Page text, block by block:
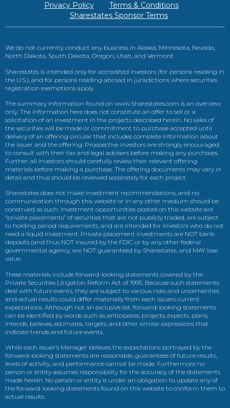
Privacy Policy
Terms & Conditions
Sharestates Sponsor Terms
We do not currently conduct any business in Alaska, Minnesota, Nevada,
North Dakota, South Dakota, Oregon, Utah, and Vermont.
Sharestates is intended only for accredited investors (for persons residing in
the U.S.), and for persons residing abroad in jurisdictions where securities
registration exemptions apply.
The summary information found on www.Sharestates.com is an overview
only. The information here does not constitute an offer to sell or a
solicitation of an investment in the projects described herein. No sales of
the securities will be made or commitment to purchase accepted until
delivery of an offering circular that includes complete information about
the issuer and the offering. Prospective investors are strongly encouraged
to consult with their tax and legal advisers before making any purchases.
Further, all investors should carefully review their relevant offering
materials before making a purchase. The offering documents may vary in
detail and thus should be reviewed separately for each project.
Sharestates does not make investment recommendations, and no
communication through this website or in any other medium should be
construed as such. Investment opportunities posted on this website are
“private placements” of securities that are not publicly traded, are subject
to holding period requirements, and are intended for investors who do not
need a liquid investment. Private placement investments are NOT bank
deposits (and thus NOT insured by the FDIC or by any other federal
governmental agency, are NOT guaranteed by Sharestates, and MAY lose
value.
These materials include forward-looking statements covered by the
Private Securities Litigation Reform Act of 1995. Because such statements
deal with future events, they are subject to various risks and uncertainties
and actual results could differ materially from each issuers current
expectations. Although not an exclusive list, forward-looking statements
can be identified by words such as anticipates, projects, expects, plans,
intends, believes, estimates, targets, and other similar expressions that
indicate trends and future events.
While each issuer’s Manager believes the expectations portrayed by the
forward-looking statements are reasonable, guarantees of future results,
levels of activity, and performance cannot be made. Furthermore no
person or entity assumes responsibility for the accuracy of the statements
made herein. No person or entity is under an obligation to update any of
the forward-looking statements found on this website to conform them to
actual results.